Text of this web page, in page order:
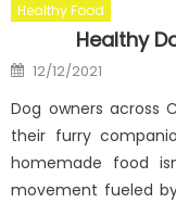
Healthy Food
Healthy
Posted
on
12/12/2021
Dog owners across
their furry
homemade food
movement fueled